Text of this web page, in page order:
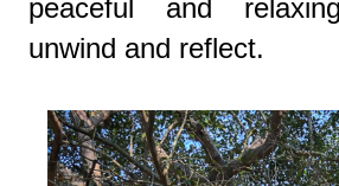
peaceful and
unwind and reflect.